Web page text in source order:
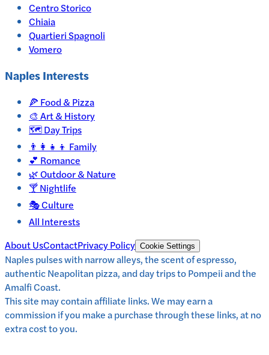
Centro Storico
Chiaia
Quartieri Spagnoli
Vomero
NaplesInterests
🍕 Food & Pizza
🎨 Art & History
🗺️Day Trips
👨‍👩‍👧‍👦 Family
💕 Romance
🌿Outdoor & Nature
🍸Nightlife
🎭Culture
All Interests
About UsContactPrivacy Policy Cookie Settings
Naples pulses with narrow alleys, the scent of espresso,
authentic Neapolitan pizza, and day trips to Pompeii and the
Amalfi Coast.
This site may contain affiliate links. We may earn a
commission if you make a purchase through these links, at no
extra cost to you.